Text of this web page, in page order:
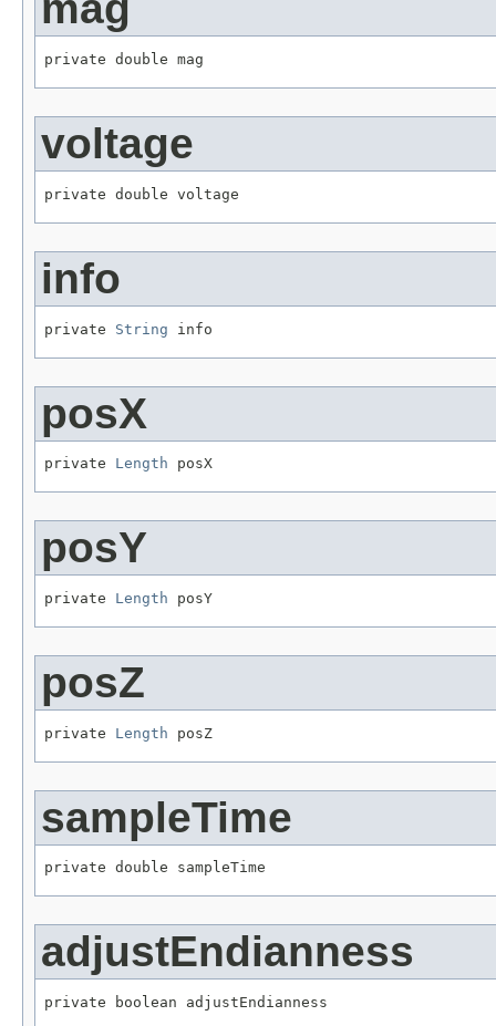
private double mag
voltage
private double voltage
info
private String info
posX
private Length posX
posY
private Length posY
posZ
private Length posZ
sampleTime
private double sampleTime
adjustEndianness
private boolean adjustEndianness